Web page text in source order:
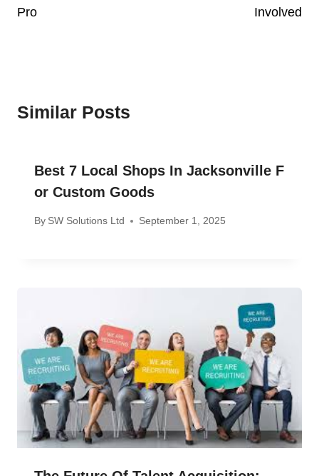
Pro
Involved
Similar Posts
Best 7 Local Shops In Jacksonville F
Or Custom Goods
By SW Solutions Ltd September 1, 2025